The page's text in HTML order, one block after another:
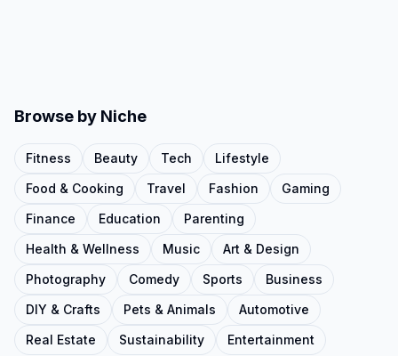
Browse by Niche
Fitness Beauty Tech
Lifestyle
Food & Cooking
Travel Fashion
Gaming
Finance
Education
Parenting
Health & Wellness
Music
Art & Design
Photography
Comedy Sports
Business
DIY & Crafts
Pets & Animals
Automotive
Real Estate
Sustainability Entertainment